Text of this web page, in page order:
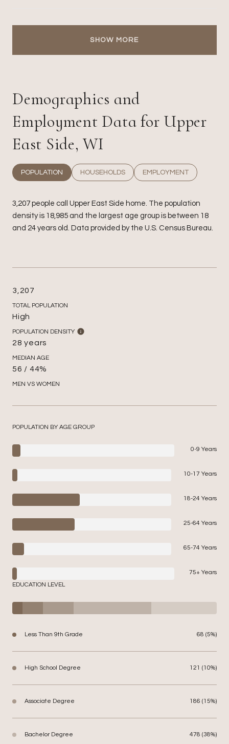
SHOW MORE
Demographics and
Employment Data for Upper
East Side, WI
POPULATION HOUSEHOLDS EMPLOYMENT
3,207 people call Upper East Side home. The population
density is 18,985 and the largest age group is between 18
and 24 years old.
Data provided by the U.S. Census Bureau.
3,207
TOTAL POPULATION
High
POPULATION DENSITY
28 years
MEDIAN AGE
56 / 44%
MEN VS WOMEN
POPULATION BY AGE GROUP
0-9 Years
10-17 Years
18-24 Years
25-64 Years
65-74 Years
75+ Years
EDUCATION LEVEL
Less Than 9th Grade 68 (5%)
High School Degree 121 (10%)
Associate Degree 186 (15%)
Bachelor Degree 478 (38%)